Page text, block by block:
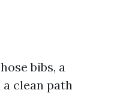
bibs, a
a clean path